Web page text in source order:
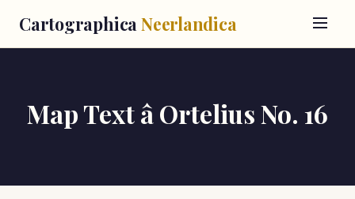
Cartographica Neerlandica
Map Text â Ortelius No. 16